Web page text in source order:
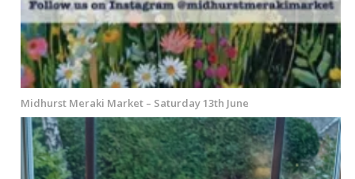
Midhurst Meraki Market – Saturday 13th June